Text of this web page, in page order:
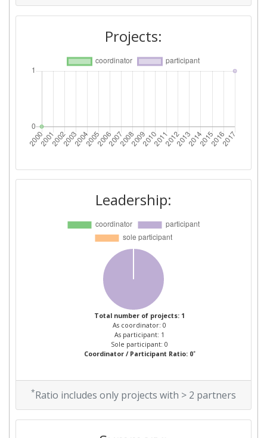
Projects:
Leadership:
Total number of projects: 1
As coordinator: 0
As participant: 1
Sole participant: 0
Coordinator / Participant Ratio: 0*
*Ratio includes only projects with > 2 partners